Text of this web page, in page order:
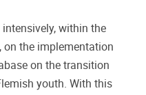
intensively, within the
on the implementation
on the transition
youth. With this